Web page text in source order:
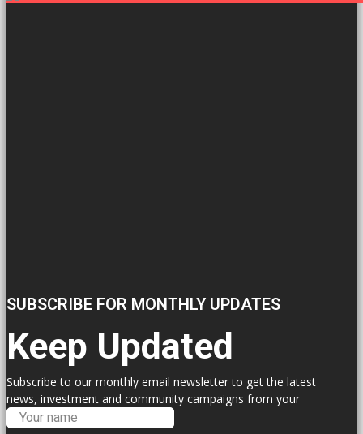
SUBSCRIBE FOR MONTHLY UPDATES
Keep Updated
Subscribe to our monthly email newsletter to get the latest
news, investment and community campaigns from your
Labour Councillors.